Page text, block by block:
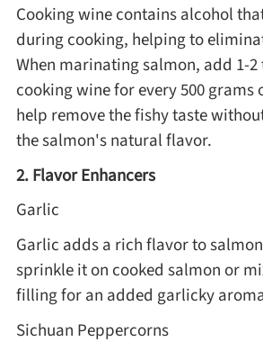
Cooking wine contains alcohol
during cooking, helping to
When marinating salmon, add 1-
cooking wine for every 500 grams
help remove the fishy taste
the salmon's natural flavor.
2. Flavor Enhancers
Garlic
Garlic adds a rich flavor to
sprinkle it on cooked salmon or
filling for an added garlicky
Sichuan Peppercorns